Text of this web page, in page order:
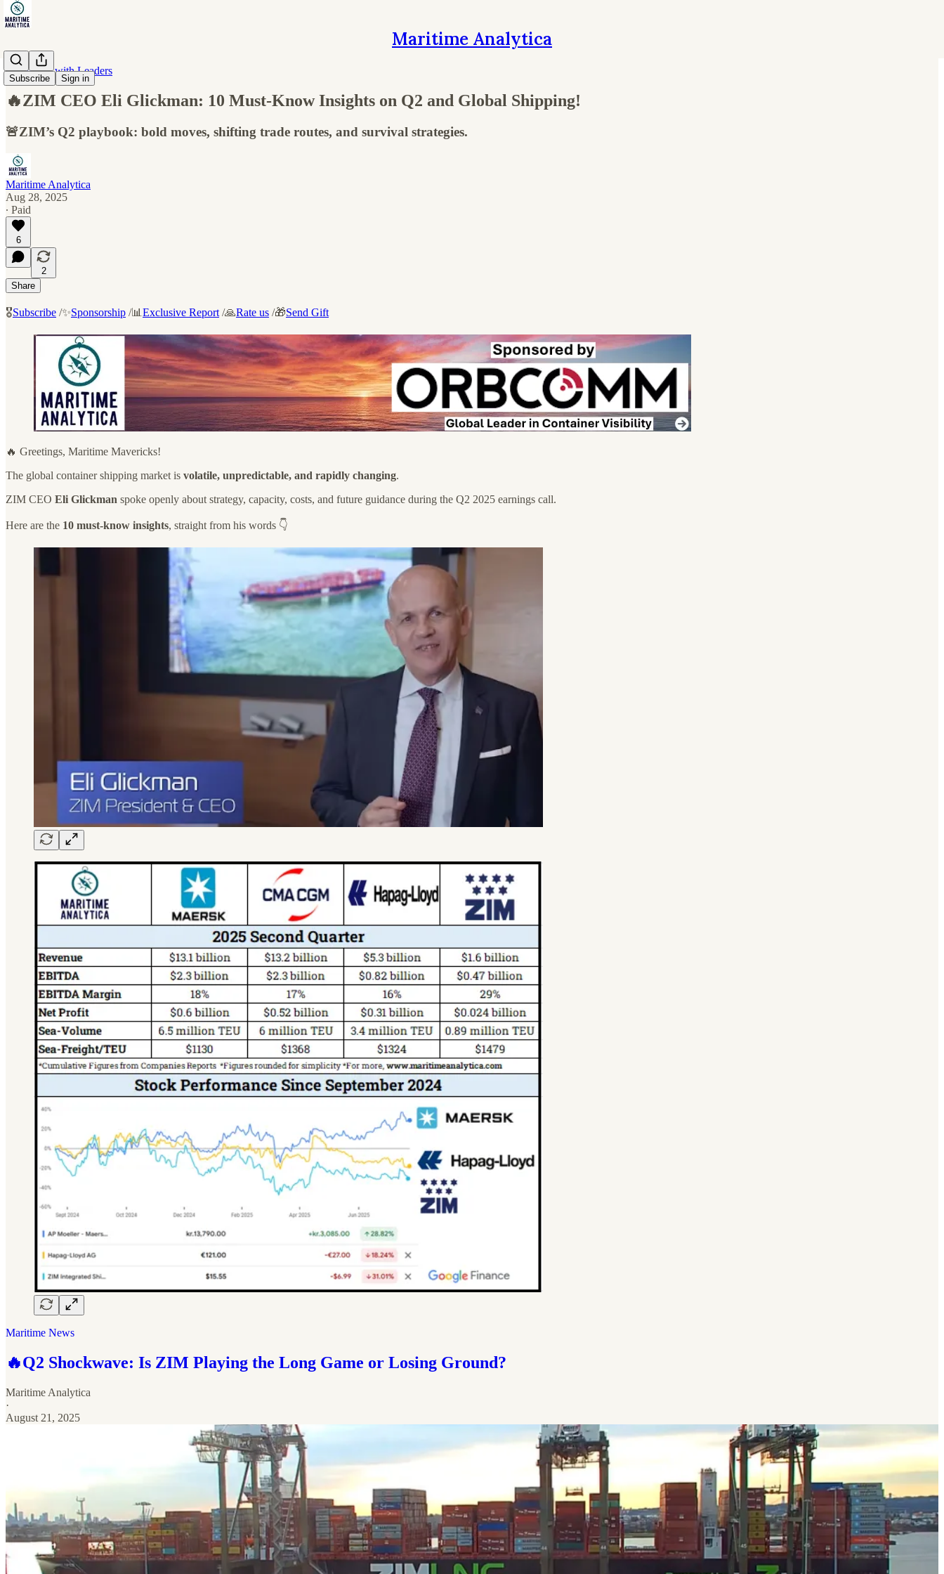
Maritime Analytica
Subscribe Sign in
Interviews with Leaders
🔥ZIM CEO Eli Glickman: 10 Must-Know Insights on Q2 and Global Shipping!
🚨ZIM’s Q2 playbook: bold moves, shifting trade routes, and survival strategies.
Maritime Analytica
Aug 28, 2025
∙ Paid
6
2
Share
🎖️Subscribe /✨Sponsorship /📊 Exclusive Report /🙏Rate us /🎁Send Gift
🔥 Greetings, Maritime Mavericks!
The global container shipping market is volatile, unpredictable, and rapidly changing.
ZIM CEO Eli Glickman spoke openly about strategy, capacity, costs, and future guidance during the Q2 2025 earnings call.
Here are the 10 must-know insights, straight from his words 👇
Maritime News
🔥Q2 Shockwave: Is ZIM Playing the Long Game or Losing Ground?
Maritime Analytica
·
August 21, 2025